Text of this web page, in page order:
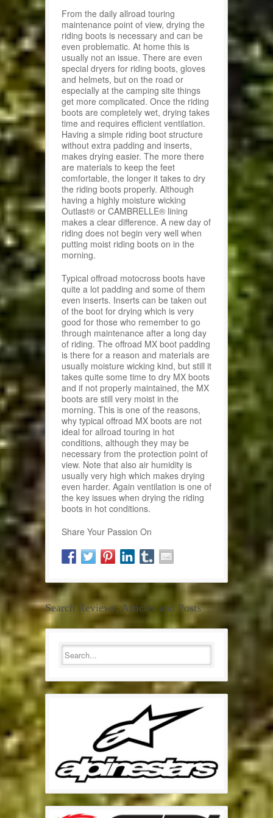
From the daily allroad touring
maintenance point of view, drying the
riding boots is necessary and can be
even problematic. At home this is
usually not an issue. There are even
special dryers for riding boots, gloves
and helmets, but on the road or
especially at the camping site things
get more complicated. Once the riding
boots are completely wet, drying takes
time and requires efficient ventilation.
Having a simple riding boot structure
without extra padding and inserts,
makes drying easier. The more there
are materials to keep the feet
comfortable, the longer it takes to dry
the riding boots properly. Although
having a highly moisture wicking
Outlast® or CAMBRELLE® lining
makes a clear difference. A new day of
riding does not begin very well when
putting moist riding boots on in the
morning.
Typical offroad motocross boots have
quite a lot padding and some of them
even inserts. Inserts can be taken out
of the boot for drying which is very
good for those who remember to go
through maintenance after a long day
of riding. The offroad MX boot padding
is there for a reason and materials are
usually moisture wicking kind, but still it
takes quite some time to dry MX boots
and if not properly maintained, the MX
boots are still very moist in the
morning. This is one of the reasons,
why typical offroad MX boots are not
ideal for allroad touring in hot
conditions, although they may be
necessary from the protection point of
view. Note that also air humidity is
usually very high which makes drying
even harder. Again ventilation is one of
the key issues when drying the riding
boots in hot conditions.
Share Your Passion On
Search Reviews, Articles and Posts